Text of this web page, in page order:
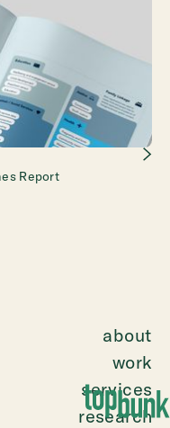
Report
about
work
services
research